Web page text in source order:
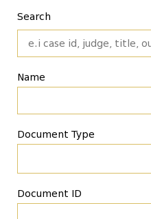
Search
Name
Document Type
Document ID